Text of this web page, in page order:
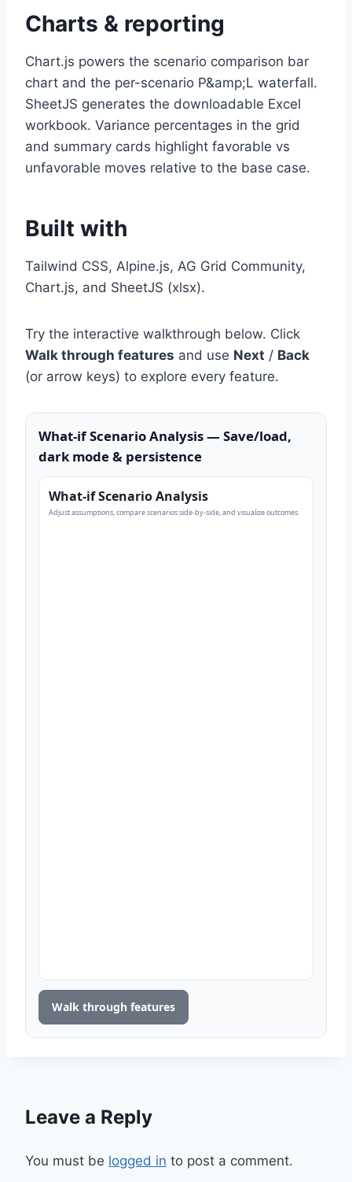
Charts & reporting
Chart.js powers the scenario comparison bar
chart and the per-scenario P&amp;L waterfall.
SheetJS generates the downloadable Excel
workbook. Variance percentages in the grid
and summary cards highlight favorable vs
unfavorable moves relative to the base case.
Built with
Tailwind CSS, Alpine.js, AG Grid Community,
Chart.js, and SheetJS (xlsx).
Try the interactive walkthrough below. Click
Walk through features and use Next / Back
(or arrow keys) to explore every feature.
What-if Scenario Analysis — Save/load,
dark mode & persistence
What-if Scenario Analysis
Adjust assumptions, compare scenarios side-by-side, and visualize outcomes.
Walk through features
Leave a Reply
You must be logged in to post a comment.